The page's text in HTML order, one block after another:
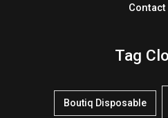
Contact
Tag
Boutiq Disposable